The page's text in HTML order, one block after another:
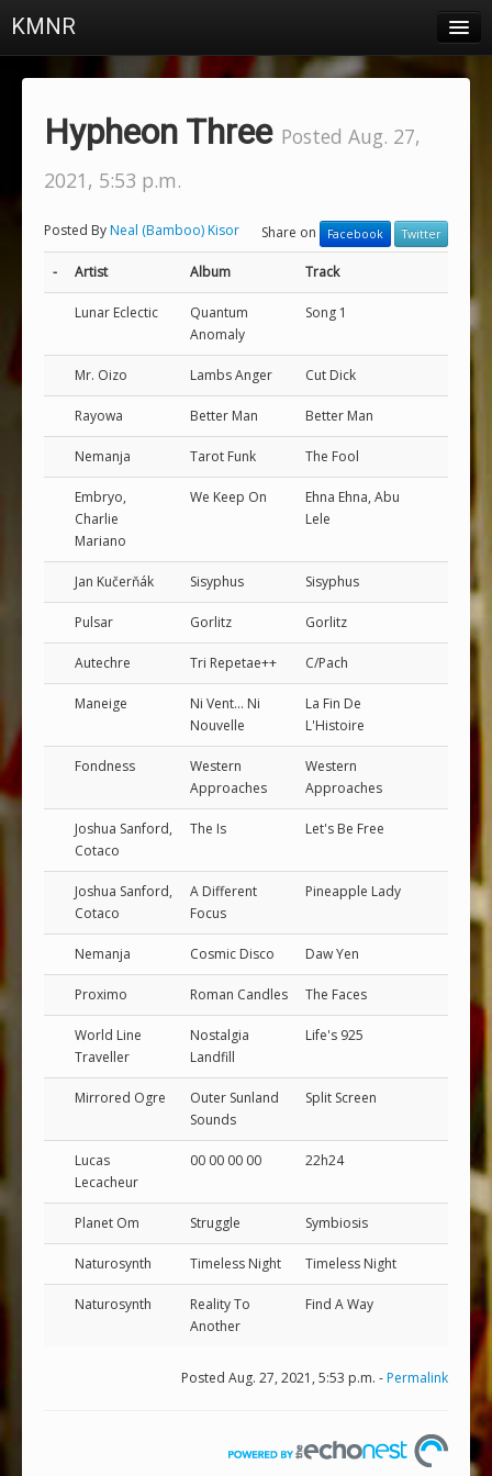
KMNR
Hypheon Three Posted Aug. 27,
2021, 5:53 p.m.
Posted ByNeal (Bamboo) Kisor Share on Facebook Twitter
- Artist Album Track
Lunar Eclectic
Quantum
Anomaly
Song 1
Mr. Oizo Lambs Anger Cut Dick
Rayowa Better Man Better Man
Nemanja Tarot Funk The Fool
Embryo,
Charlie
Mariano
We Keep On
Ehna Ehna, Abu
Lele
Jan Kučerňák Sisyphus Sisyphus
Pulsar Gorlitz Gorlitz
Autechre Tri Repetae++ C/Pach
Maneige
Ni Vent... Ni
Nouvelle
La Fin De
L'Histoire
Fondness
Western
Approaches
Western
Approaches
Joshua Sanford,
Cotaco
The Is Let's Be Free
Joshua Sanford,
Cotaco
A Different
Focus
Pineapple Lady
Nemanja Cosmic Disco Daw Yen
Proximo Roman Candles The Faces
World Line
Traveller
Nostalgia
Landfill
Life's 925
Mirrored Ogre
Outer Sunland
Sounds
Split Screen
Lucas
Lecacheur
00 00 00 00 22h24
Planet Om Struggle Symbiosis
Naturosynth Timeless Night Timeless Night
Naturosynth
Reality To
Another
Find A Way
Posted Aug. 27, 2021, 5:53 p.m. -Permalink